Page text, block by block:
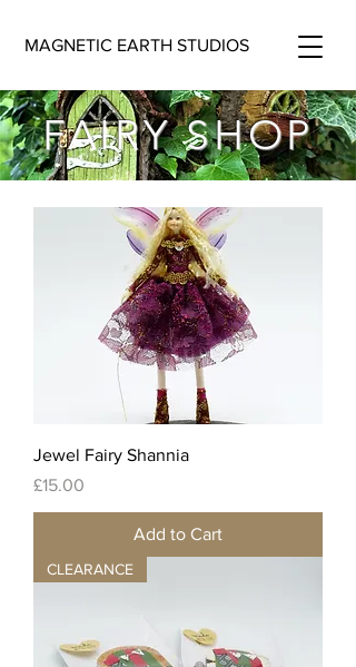
MAGNETIC EARTH STUDIOS
FAIRY SHOP
Jewel Fairy Shannia
Price
£15.00
Add to Cart
CLEARANCE